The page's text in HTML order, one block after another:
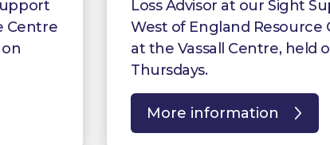
Centre
Loss Advisor at our Sight
West of England Resource
at the Vassall Centre, held
Thursdays.
More information